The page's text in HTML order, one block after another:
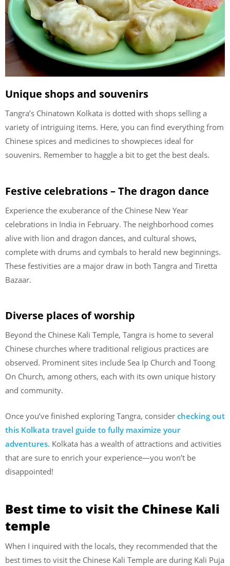
Unique shops and souvenirs
Tangra’s Chinatown Kolkata is dotted with shops selling a
variety of intriguing items. Here, you can find everything from
Chinese spices and medicines to showpieces ideal for
souvenirs. Remember to haggle a bit to get the best deals.
Festive celebrations – The dragon dance
Experience the exuberance of the Chinese New Year
celebrations in India in February. The neighborhood comes
alive with lion and dragon dances, and cultural shows,
complete with drums and cymbals to herald new beginnings.
These festivities are a major draw in both Tangra and Tiretta
Bazaar.
Diverse places of worship
Beyond the Chinese Kali Temple, Tangra is home to several
Chinese churches where traditional religious practices are
observed. Prominent sites include Sea Ip Church and Toong
On Church, among others, each with its own unique history
and community.
Once you’ve finished exploring Tangra, consider checking out
this Kolkata travel guide to fully maximize your
adventures. Kolkata has a wealth of attractions and activities
that are sure to enrich your experience—you won’t be
disappointed!
Best time to visit the Chinese Kali
temple
When I inquired with the locals, they recommended that the
best times to visit the Chinese Kali Temple are during Kali Puja